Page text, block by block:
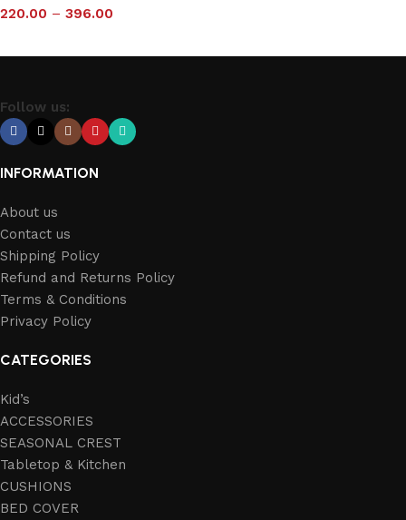
220.00 – 396.00
Follow us:
INFORMATION
About us
Contact us
Shipping Policy
Refund and Returns Policy
Terms & Conditions
Privacy Policy
CATEGORIES
Kid’s
ACCESSORIES
SEASONAL CREST
Tabletop & Kitchen
CUSHIONS
BED COVER